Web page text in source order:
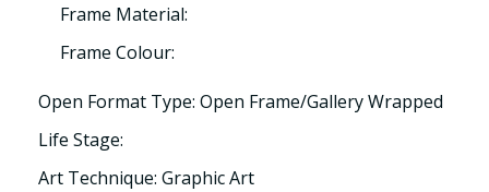
Frame Material:
Frame Colour:
Open Format Type: Open Frame/Gallery Wrapped
Life Stage:
Art Technique: Graphic Art